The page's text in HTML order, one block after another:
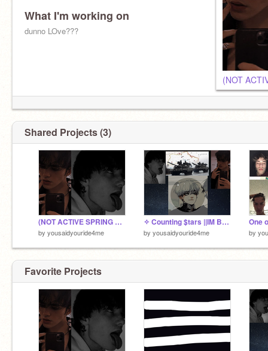
What I'm working on
dunno LOve???
Shared Projects (3)
(NOT ACTIVE SPRING BREAK) BURY ME ALIVE Xp bleah
by yousaidyouride4me
✧ Counting $tars ||IM BACK remix
by yousaidyouride4me by
Favorite Projects